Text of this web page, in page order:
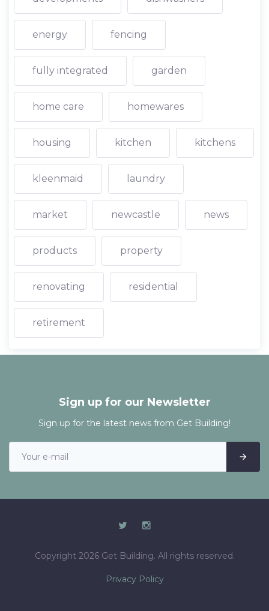
energy fencing
fully integrated garden
home care homewares
housing kitchen kitchens
kleenmaid laundry
market newcastle news
products property
renovating residential
retirement
Sign up for our Newsletter
Sign up for the latest news from Get Building!
Copyright 2026 Get Building. All rights reserved.
Privacy Policy